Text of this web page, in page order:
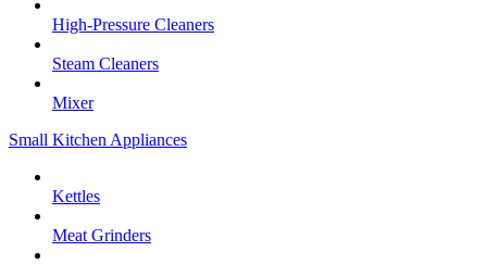
High-Pressure Cleaners
Steam Cleaners
Mixer
Small Kitchen Appliances
Kettles
Meat Grinders